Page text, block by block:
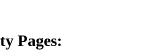
Pages: